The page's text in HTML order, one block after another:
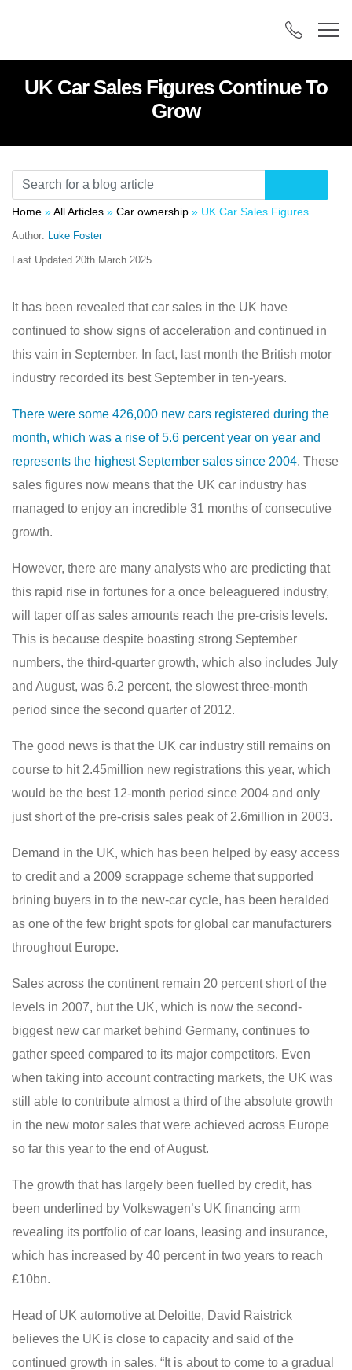
UK Car Sales Figures Continue To
Grow
Home »All Articles » Car ownership » UK Car Sales Figures Continue To Grow
Author: Luke Foster
Last Updated 20th March 2025
It has been revealed that car sales in the UK have
continued to show signs of acceleration and continued in
this vain in September. In fact, last month the British motor
industry recorded its best September in ten-years.
There were some 426,000 new cars registered during the
month, which was a rise of 5.6 percent year on year and
represents the highest September sales since 2004. These
sales figures now means that the UK car industry has
managed to enjoy an incredible 31 months of consecutive
growth.
However, there are many analysts who are predicting that
this rapid rise in fortunes for a once beleaguered industry,
will taper off as sales amounts reach the pre-crisis levels.
This is because despite boasting strong September
numbers, the third-quarter growth, which also includes July
and August, was 6.2 percent, the slowest three-month
period since the second quarter of 2012.
The good news is that the UK car industry still remains on
course to hit 2.45million new registrations this year, which
would be the best 12-month period since 2004 and only
just short of the pre-crisis sales peak of 2.6million in 2003.
Demand in the UK, which has been helped by easy access
to credit and a 2009 scrappage scheme that supported
brining buyers in to the new-car cycle, has been heralded
as one of the few bright spots for global car manufacturers
throughout Europe.
Sales across the continent remain 20 percent short of the
levels in 2007, but the UK, which is now the second-
biggest new car market behind Germany, continues to
gather speed compared to its major competitors. Even
when taking into account contracting markets, the UK was
still able to contribute almost a third of the absolute growth
in the new motor sales that were achieved across Europe
so far this year to the end of August.
The growth that has largely been fuelled by credit, has
been underlined by Volkswagen’s UK financing arm
revealing its portfolio of car loans, leasing and insurance,
which has increased by 40 percent in two years to reach
£10bn.
Head of UK automotive at Deloitte, David Raistrick
believes the UK is close to capacity and said of the
continued growth in sales, “It is about to come to a gradual